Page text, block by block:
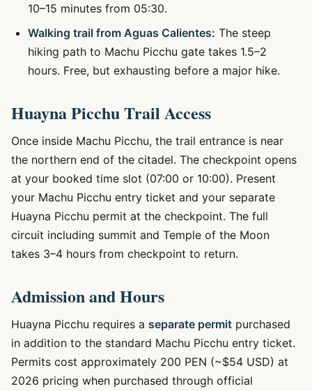
10–15 minutes from 05:30.
Walking trail from Aguas Calientes: The steep
hiking path to Machu Picchu gate takes 1.5–2
hours. Free, but exhausting before a major hike.
Huayna Picchu Trail Access
Once inside Machu Picchu, the trail entrance is near
the northern end of the citadel. The checkpoint opens
at your booked time slot (07:00 or 10:00). Present
your Machu Picchu entry ticket and your separate
Huayna Picchu permit at the checkpoint. The full
circuit including summit and Temple of the Moon
takes 3–4 hours from checkpoint to return.
Admission and Hours
Huayna Picchu requires a separate permit purchased
in addition to the standard Machu Picchu entry ticket.
Permits cost approximately 200 PEN (~$54 USD) at
2026 pricing when purchased through official